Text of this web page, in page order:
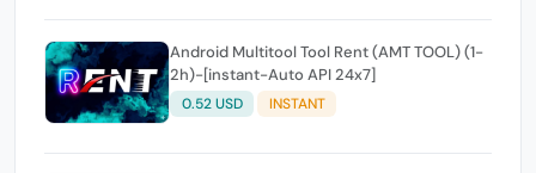
Android Multitool Tool Rent (AMT TOOL) (1-
2h)-[instant-Auto API 24x7]
0.52 USD INSTANT